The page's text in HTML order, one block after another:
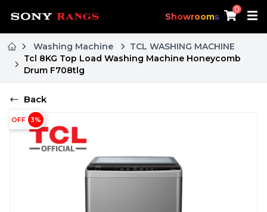
Showrooms
0
Washing Machine
TCL WASHING MACHINE
Tcl 8KG Top Load Washing Machine Honeycomb
Drum F708tlg
Back
OFF 3%